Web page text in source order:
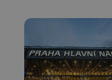
^eps_[0-9]+$